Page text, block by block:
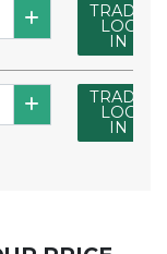
TRADE
LOG
IN
TRADE
LOG
IN